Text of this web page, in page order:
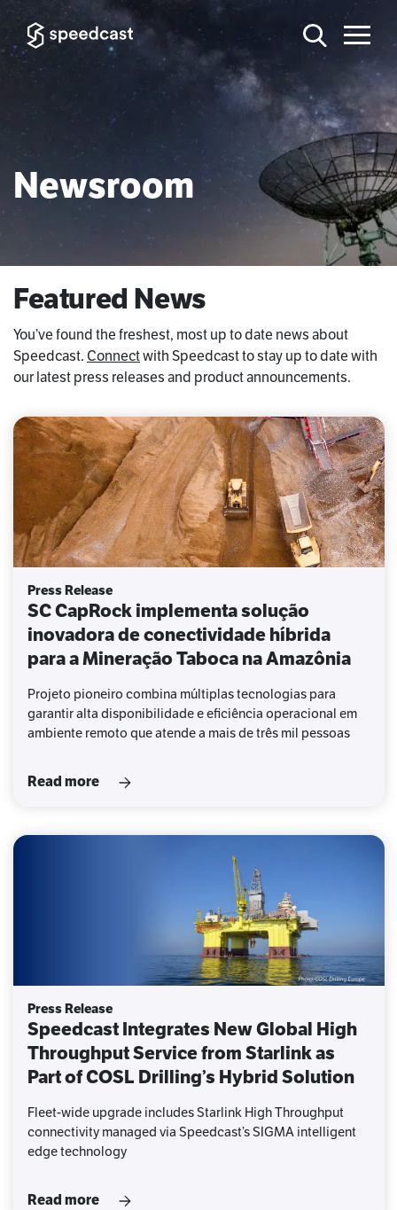
Newsroom
Featured News
You’ve found the freshest, most up to date news about
Speedcast. Connectwith Speedcast to stay up to date with
our latest press releases and product announcements.
Press Release
SC CapRock implementa solução
inovadora de conectividade híbrida
para a Mineração Taboca na Amazônia
Projeto pioneiro combina múltiplas tecnologias para
garantir alta disponibilidade e eficiência operacional em
ambiente remoto que atende a mais de três mil pessoas
Read more
Press Release
Speedcast Integrates New Global High
Throughput Service from Starlink as
Part of COSL Drilling’s Hybrid Solution
Fleet-wide upgrade includes Starlink High Throughput
connectivity managed via Speedcast’s SIGMA intelligent
edge technology
Read more